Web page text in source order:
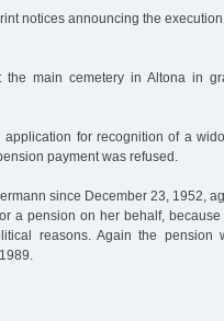
notices announcing the
main cemetery in Altona in
for recognition of a
payment was refused.
since December 23, 1952,
a pension on her behalf, because
reasons. Again the pension